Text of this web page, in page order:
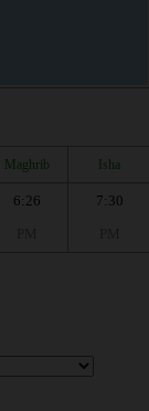
Maghrib Isha
6:26
7:30